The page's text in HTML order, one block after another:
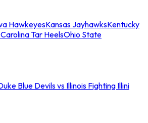
HawkeyesKansas JayhawksKentucky
Tar HeelsOhio State
Blue Devils vs Illinois Fighting Illini